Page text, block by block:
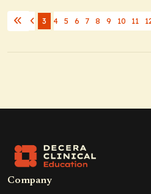
3 4 5 6 7 8 9 10 11
Company